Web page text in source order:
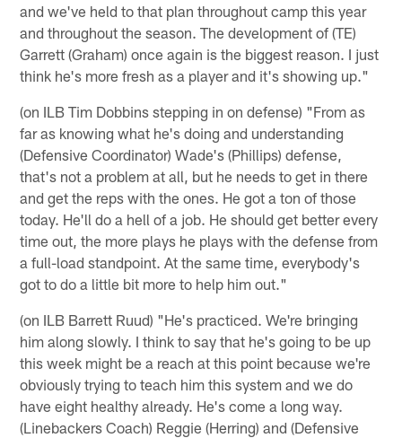
and we've held to that plan throughout camp this year
and throughout the season. The development of (TE)
Garrett (Graham) once again is the biggest reason. I just
think he's more fresh as a player and it's showing up."
(on ILB Tim Dobbins stepping in on defense) "From as
far as knowing what he's doing and understanding
(Defensive Coordinator) Wade's (Phillips) defense,
that's not a problem at all, but he needs to get in there
and get the reps with the ones. He got a ton of those
today. He'll do a hell of a job. He should get better every
time out, the more plays he plays with the defense from
a full-load standpoint. At the same time, everybody's
got to do a little bit more to help him out."
(on ILB Barrett Ruud) "He's practiced. We're bringing
him along slowly. I think to say that he's going to be up
this week might be a reach at this point because we're
obviously trying to teach him this system and we do
have eight healthy already. He's come a long way.
(Linebackers Coach) Reggie (Herring) and (Defensive